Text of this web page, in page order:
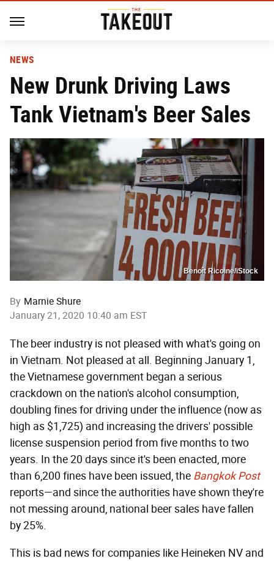
NEWS
New Drunk Driving Laws
Tank Vietnam's Beer Sales
Benoît Ricoine/iStock
By Marnie Shure
January 21, 2020 10:40 am EST
The beer industry is not pleased with what's going on
in Vietnam. Not pleased at all. Beginning January 1,
the Vietnamese government began a serious
crackdown on the nation's alcohol consumption,
doubling fines for driving under the influence (now as
high as $1,725) and increasing the drivers' possible
license suspension period from five months to two
years. In the 20 days since it's been enacted, more
than 6,200 fines have been issued, the Bangkok Post
reports—and since the authorities have shown they're
not messing around, national beer sales have fallen
by 25%.
This is bad news for companies like Heineken NV and